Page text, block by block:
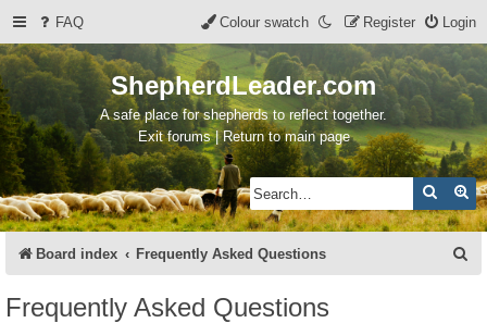
FAQ Login
Register
Colour swatch
ShepherdLeader.com
A safe place for shepherds to reflect together.
Exit forums | Return to main page
Search
Board index Frequently Asked Questions
Frequently Asked Questions